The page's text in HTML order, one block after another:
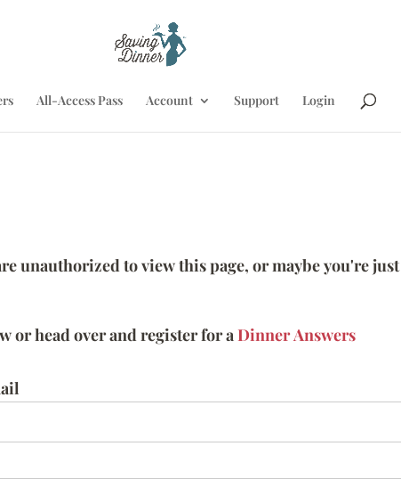
All-Access Pass Account Support Login
unauthorized to view this page, or maybe you're just
or head over and register for aDinner Answers